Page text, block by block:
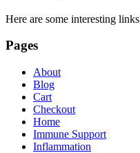
Here are some interesting
Pages
About
Blog
Cart
Checkout
Home
Immune Support
Inflammation